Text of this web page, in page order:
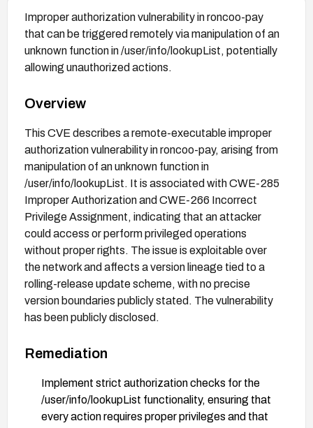
Improper authorization vulnerability in roncoo-pay
that can be triggered remotely via manipulation of an
unknown function in /user/info/lookupList, potentially
allowing unauthorized actions.
Overview
This CVE describes a remote-executable improper
authorization vulnerability in roncoo-pay, arising from
manipulation of an unknown function in
/user/info/lookupList. It is associated with CWE-285
Improper Authorization and CWE-266 Incorrect
Privilege Assignment, indicating that an attacker
could access or perform privileged operations
without proper rights. The issue is exploitable over
the network and affects a version lineage tied to a
rolling-release update scheme, with no precise
version boundaries publicly stated. The vulnerability
has been publicly disclosed.
Remediation
Implement strict authorization checks for the
/user/info/lookupList functionality, ensuring that
every action requires proper privileges and that